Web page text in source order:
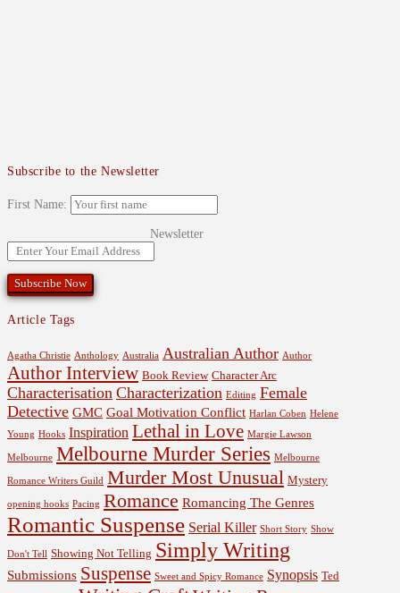
Subscribe to the Newsletter
First Name:
Newsletter
Article Tags
Agatha Christie Anthology Australia Australian Author Author
Author Interview Book Review Character Arc
Characterisation Characterization Editing Female
Detective GMC Goal Motivation Conflict Harlan Coben Helene
Young Hooks Inspiration Lethal in Love Margie Lawson
Melbourne Melbourne Murder Series Melbourne
Romance Writers Guild Murder Most Unusual Mystery
opening hooks Pacing Romance Romancing The Genres
Romantic Suspense Serial Killer Short Story Show
Don't Tell Showing Not Telling Simply Writing
Submissions Suspense Sweet and Spicy Romance Synopsis Ted